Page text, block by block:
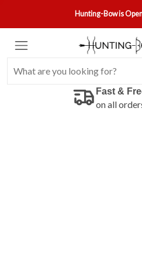
Hunting-Bow is
Fast &
on all